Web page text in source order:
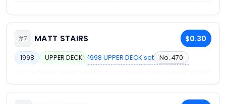
#7 MATT STAIRS $0.30
1998 UPPER DECK 1998 UPPER DECK set No. 470